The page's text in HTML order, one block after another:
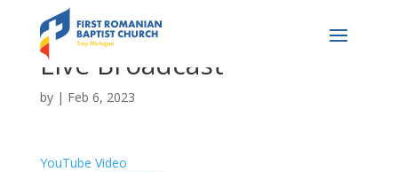
Live Broadcast
by | Feb 6, 2023
YouTube Video